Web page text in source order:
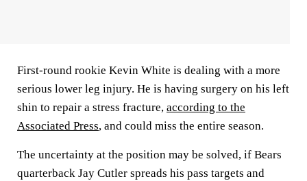
First-round rookie Kevin White is dealing with a more
serious lower leg injury. He is having surgery on his left
shin to repair a stress fracture, according to the
Associated Press, and could miss the entire season.
The uncertainty at the position may be solved, if Bears
quarterback Jay Cutler spreads his pass targets and